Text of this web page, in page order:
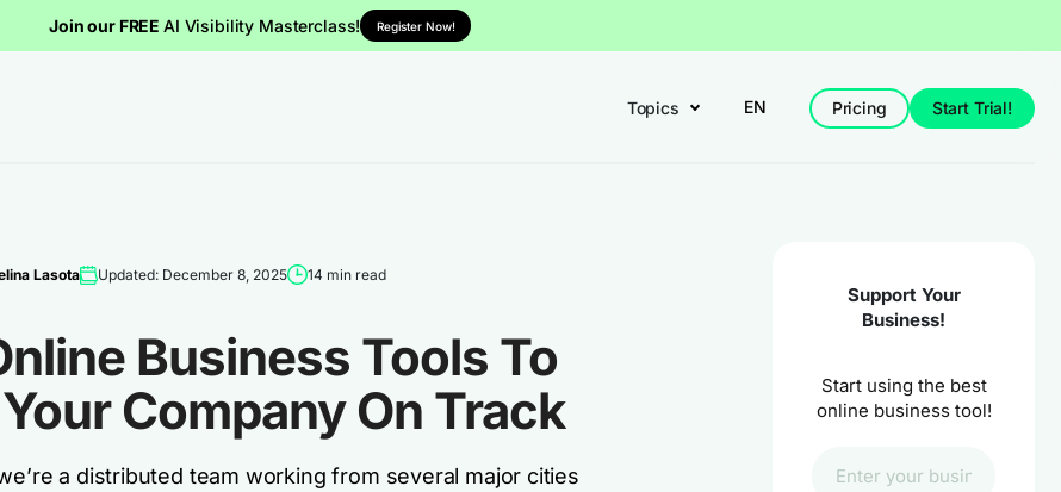
Join our FREE AI Visibility Masterclass! Register Now!
Topics EN Pricing Start Trial!
Lasota Updated: December 8, 2025 14 min read
Business Tools To
Company On Track
a distributed team working from several major cities
Support Your
Business!
Start using the best
online business tool!